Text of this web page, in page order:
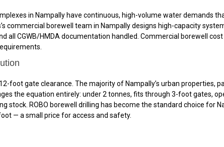
in Nampally have continuous, high-volume water demands
commercial borewell team in Nampally designs high-capacity
CGWB/HMDA documentation handled. Commercial borewell cost
foot gate clearance. The majority of Nampally’s urban properties,
the equation entirely: under 2 tonnes, fits through 3-foot gates,
stock. ROBO borewell drilling has become the standard choice for
— a small price for access and safety.